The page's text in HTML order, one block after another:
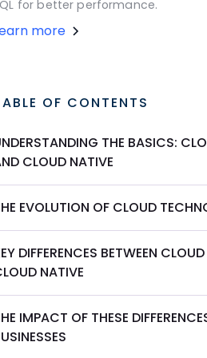
for better performance.
more
OF CONTENTS
THE BASICS:
CLOUD NATIVE
EVOLUTION OF CLOUD
DIFFERENCES BETWEEN
NATIVE
IMPACT OF THESE